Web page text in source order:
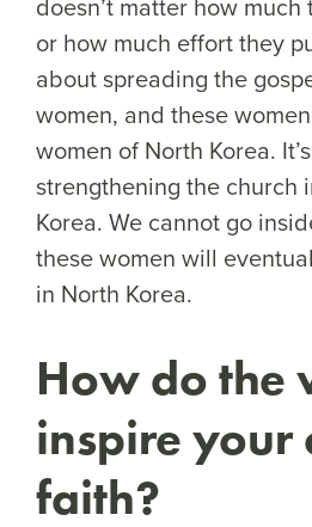
or how much effort they
about spreading the
women, and these
women of North Korea.
strengthening the church
Korea. We cannot go
these women will
in North Korea.
How do the
inspire your
faith?